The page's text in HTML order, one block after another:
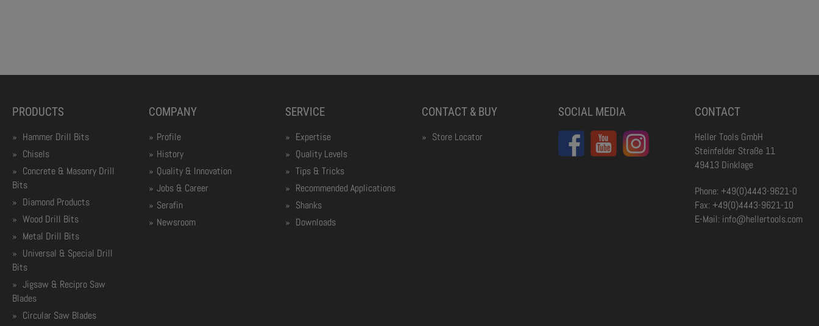
PRODUCTS
Hammer Drill Bits
Chisels
Concrete & Masonry Drill
Bits
Diamond Products
Wood Drill Bits
Metal Drill Bits
Universal & Special Drill
Bits
Jigsaw & Recipro Saw
Blades
Circular Saw Blades
COMPANY
Profile
History
Quality & Innovation
Jobs & Career
Serafin
Newsroom
SERVICE
Expertise
Quality Levels
Tips & Tricks
Recommended Applications
Shanks
Downloads
CONTACT & BUY
Store Locator
SOCIAL MEDIA CONTACT
Heller Tools GmbH
Steinfelder Straße 11
49413 Dinklage
Phone: +49(0)4443-9621-0
Fax: +49(0)4443-9621-10
E-Mail: info@hellertools.com